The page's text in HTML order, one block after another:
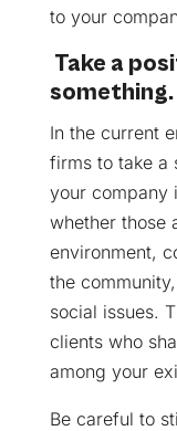
to your
Take a
something.
In the current
firms to take a
your company
whether those
environment,
the
social issues.
clients who
among your
Be careful to